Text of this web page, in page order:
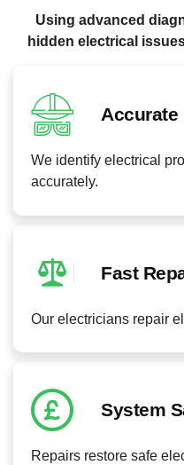
Using advanced
hidden electrical
Accurate
We identify electrical
accurately.
Fast
Our electricians repair
System
Repairs restore safe